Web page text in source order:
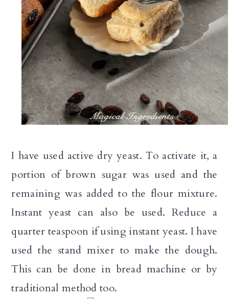
I have used active dry yeast. To activate it, a
portion of brown sugar was used and the
remaining was added to the flour mixture.
Instant yeast can also be used. Reduce a
quarter teaspoon if using instant yeast. I have
used the stand mixer to make the dough.
This can be done in bread machine or by
traditional method too.